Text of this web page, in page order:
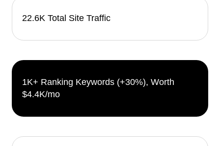
22.6K Total Site Traffic
1K+ Ranking Keywords (+30%), Worth
$4.4K/mo